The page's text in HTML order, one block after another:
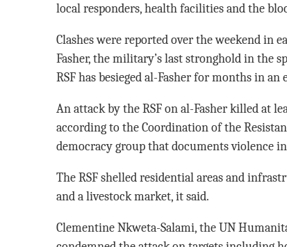
local responders, health facilities and the
Clashes were reported over the weekend in
Fasher, the military’s last stronghold in the
RSF has besieged al-Fasher for months in
An attack by the RSF on al-Fasher killed at
according to the Coordination of the
democracy group that documents violence
The RSF shelled residential areas and
and a livestock market, it said.
Clementine Nkweta-Salami, the UN